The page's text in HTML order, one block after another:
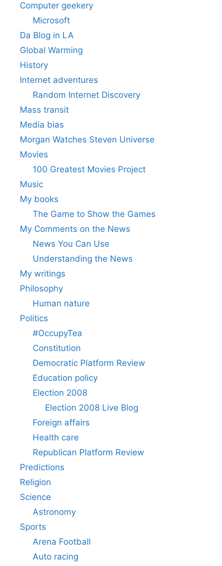
Computer geekery
Microsoft
Da Blog in LA
Global Warming
History
Internet adventures
Random Internet Discovery
Mass transit
Media bias
Morgan Watches Steven Universe
Movies
100 Greatest Movies Project
Music
My books
The Game to Show the Games
My Comments on the News
News You Can Use
Understanding the News
My writings
Philosophy
Human nature
Politics
#OccupyTea
Constitution
Democratic Platform Review
Education policy
Election 2008
Election 2008 Live Blog
Foreign affairs
Health care
Republican Platform Review
Predictions
Religion
Science
Astronomy
Sports
Arena Football
Auto racing